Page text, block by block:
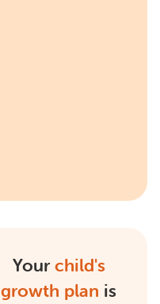
Your child's
growth plan is